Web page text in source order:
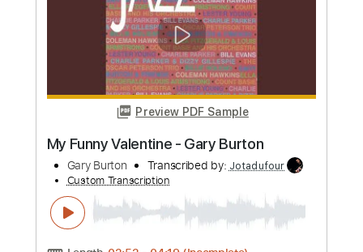
Imelda May Transcribed by:Julesound
Custom Transcription
FULL
Includes Audio-Synced
Lead Tracks 🎸
Vocals
Easy-To-Play
Standard Tuning Key Bbm
No Capo
Tablature